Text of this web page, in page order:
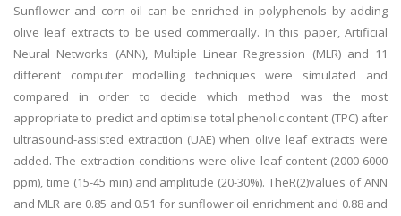
Sunflower and corn oil can be enriched in polyphenols by adding
olive leaf extracts to be used commercially. In this paper, Artificial
Neural Networks (ANN), Multiple Linear Regression (MLR) and 11
different computer modelling techniques were simulated and
compared in order to decide which method was the most
appropriate to predict and optimise total phenolic content (TPC) after
ultrasound-assisted extraction (UAE) when olive leaf extracts were
added. The extraction conditions were olive leaf content (2000-6000
ppm), time (15-45 min) and amplitude (20-30%). TheR(2)values of ANN
and MLR are 0.85 and 0.51 for sunflower oil enrichment and 0.88 and